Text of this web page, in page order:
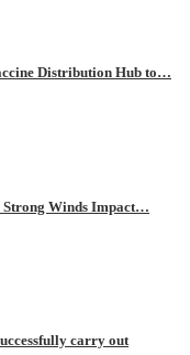
Distribution Hub to…
Strong Winds Impact…
carry out